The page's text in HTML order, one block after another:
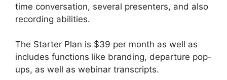
time conversation, several presenters, and also
recording abilities.
The Starter Plan is $39 per month as well as
includes functions like branding, departure pop-
ups, as well as webinar transcripts.